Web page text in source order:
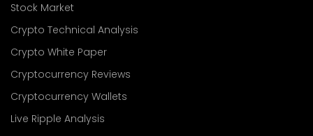
Stock Market
Crypto Technical Analysis
Crypto White Paper
Cryptocurrency Reviews
Cryptocurrency Wallets
Live Ripple Analysis